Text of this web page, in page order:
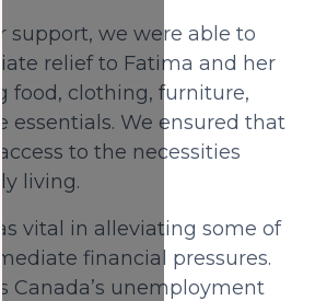
support, we were able to
relief to Fatima and her
food, clothing, furniture,
essentials. We ensured that
to the necessities
living.
vital in alleviating some of
financial pressures.
Canada’s unemployment